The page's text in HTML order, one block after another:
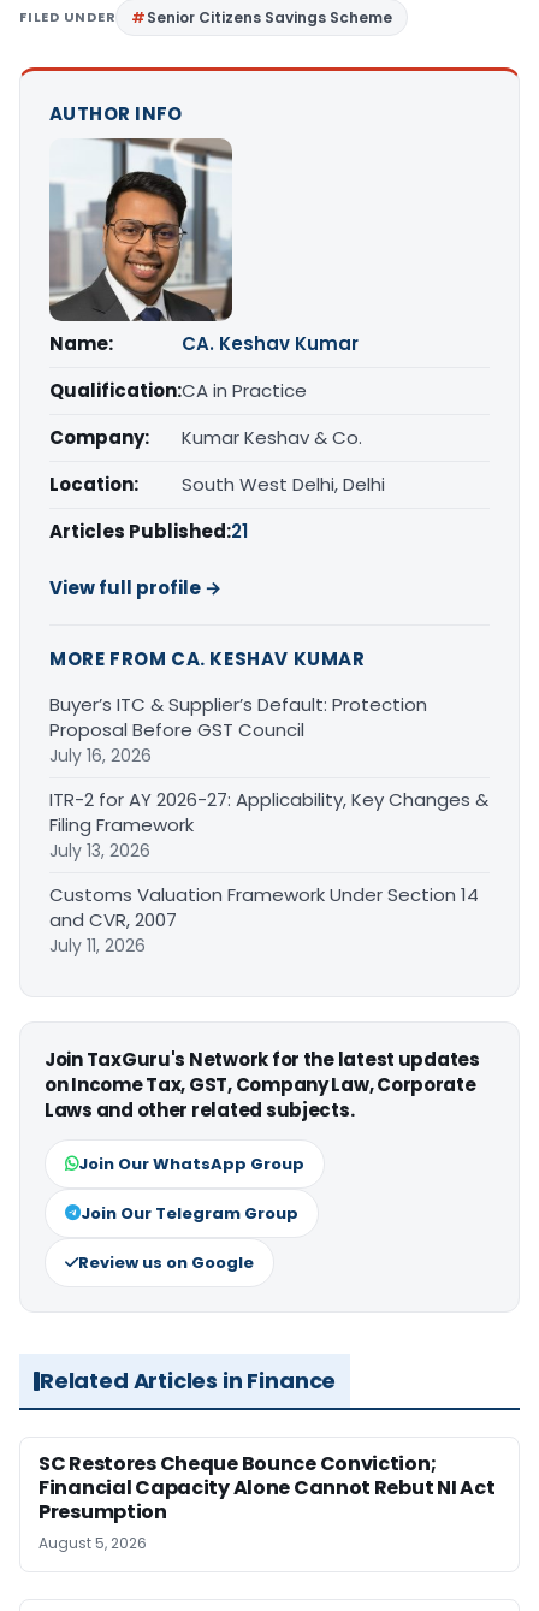
FILED UNDER Senior Citizens Savings Scheme
AUTHOR INFO
Name:
CA. Keshav Kumar
Qualification:CA in Practice
Company:
Kumar Keshav & Co.
Location:
South West Delhi, Delhi
Articles Published:21
View full profile →
MORE FROM CA. KESHAV KUMAR
Buyer’s ITC & Supplier’s Default: Protection
Proposal Before GST Council
July 16, 2026
ITR-2 for AY 2026-27: Applicability, Key Changes &
Filing Framework
July 13, 2026
Customs Valuation Framework Under Section 14
and CVR, 2007
July 11, 2026
Join TaxGuru's Network for the latest updates
on Income Tax, GST, Company Law, Corporate
Laws and other related subjects.
Join Our WhatsApp Group
Join Our Telegram Group
Review us on Google
Related Articles in Finance
SC Restores Cheque Bounce Conviction;
Financial Capacity Alone Cannot Rebut NI Act
Presumption
August 5, 2026